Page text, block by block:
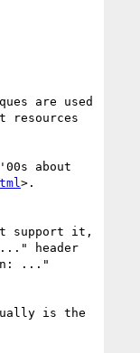
are used
resources
about
>.
support it,
header
..."
is the